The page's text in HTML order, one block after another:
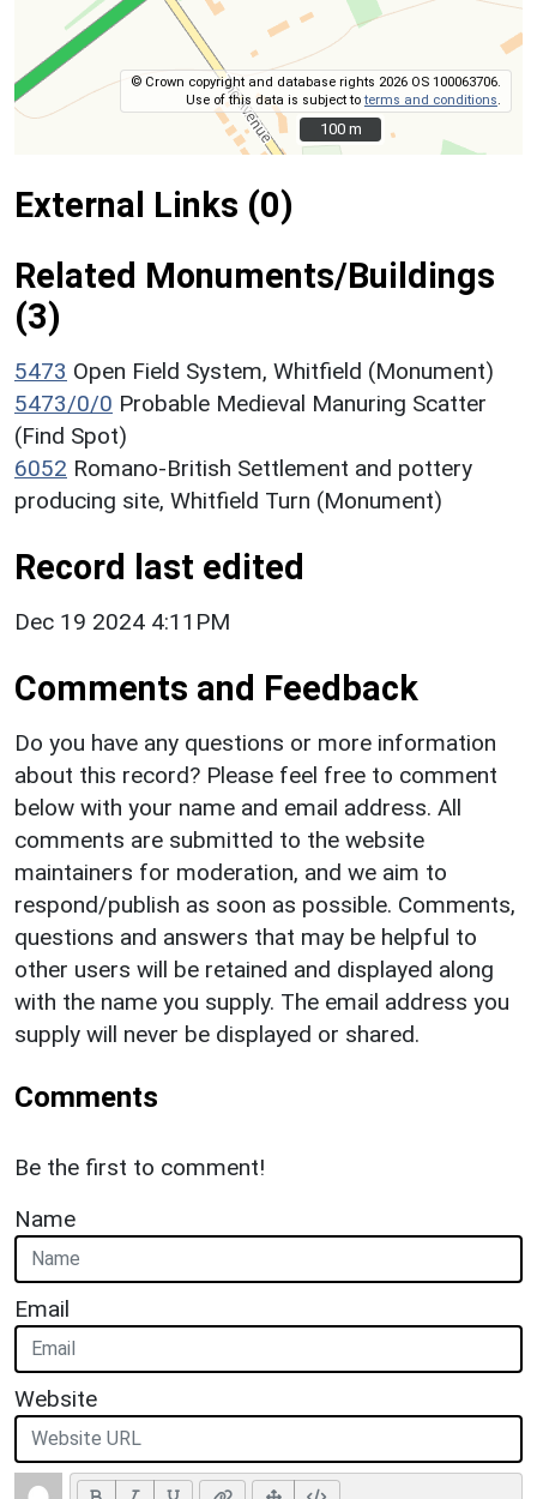
© Crown copyright and database rights 2026 OS 100063706.
Use of this data is subject toterms and conditions
100 m
100 m
External Links (0)
Related Monuments/Buildings
(3)
5473 Open Field System, Whitfield (Monument)
5473/0/0 Probable Medieval Manuring Scatter
(Find Spot)
6052 Romano-British Settlement and pottery
producing site, Whitfield Turn (Monument)
Record last edited
Dec 19 2024 4:11PM
Comments and Feedback
Do you have any questions or more information
about this record? Please feel free to comment
below with your name and email address. All
comments are submitted to the website
maintainers for moderation, and we aim to
respond/publish as soon as possible. Comments,
questions and answers that may be helpful to
other users will be retained and displayed along
with the name you supply. The email address you
supply will never be displayed or shared.
Comments
Be the first to comment!
Name
Email
Website